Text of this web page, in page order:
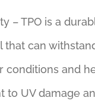
– TPO is a
that can
conditions and
to UV damage